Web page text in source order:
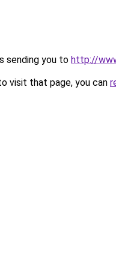
sending you to http://
visit that page, you can